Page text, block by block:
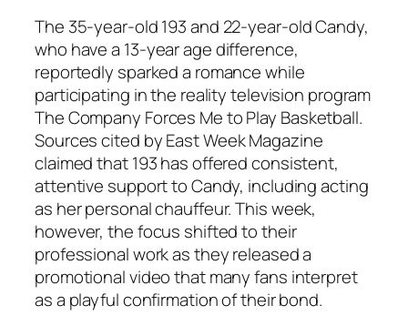
The 35-year-old 193 and 22-year-old Candy,
who have a 13-year age difference,
reportedly sparked a romance while
participating in the reality television program
The Company Forces Me to Play Basketball.
Sources cited byEast Week Magazine
claimed that 193 has offered consistent,
attentive support to Candy, including acting
as her personal chauffeur. This week,
however, the focus shifted to their
professional work as they released a
promotional video that many fans interpret
as a playful confirmation of their bond.